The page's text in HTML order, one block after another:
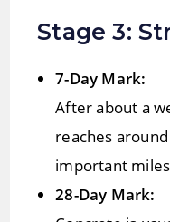
Stage 3:
7-Day Mark:
After about a
reaches
important
28-Day Mark: